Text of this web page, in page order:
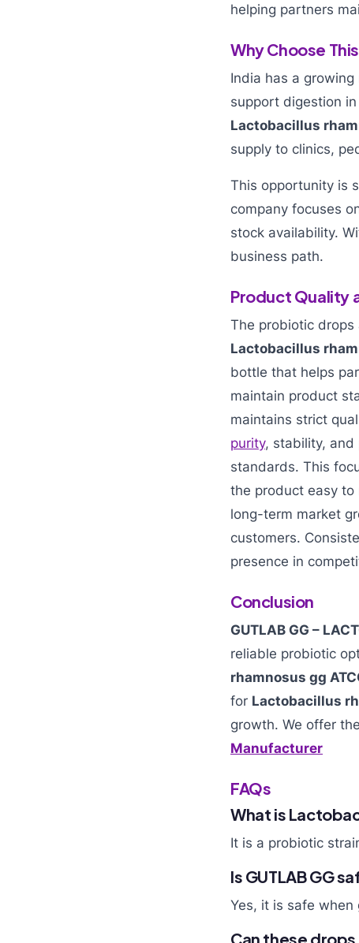
helping partners
Why Choose
India has a
support digestion
Lactobacillus
supply to clinics,
This opportunity is
company focuses
stock availability.
business path.
Product Quality
The probiotic drops
Lactobacillus
bottle that helps
maintain product
maintains strict
purity, stability, and
standards. This
the product easy to
long-term market
customers.
presence in
Conclusion
GUTLAB GG –
reliable probiotic
rhamnosus gg
for Lactobacillus
growth. We offer
Manufacturer
FAQs
What is
It is a probiotic
Is GUTLAB GG
Yes, it is safe
Can these